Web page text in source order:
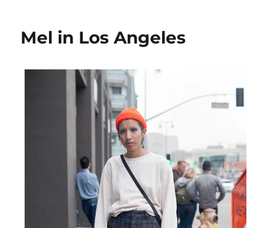
Mel in Los Angeles